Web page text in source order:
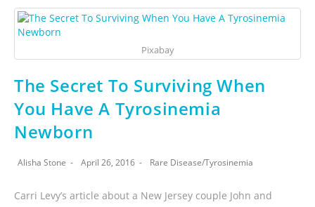
Pixabay
The Secret To Surviving When
You Have A Tyrosinemia
Newborn
Alisha Stone April 26, 2016 Rare Disease/Tyrosinemia
Carri Levy’s article about a New Jersey couple John and